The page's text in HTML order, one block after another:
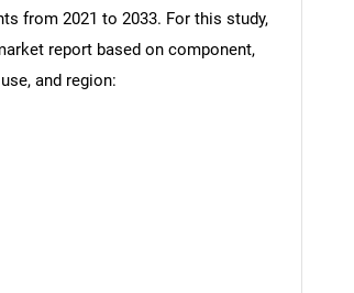
you looking for?
from 2021 to 2033. For this study,
report based on component,
and region: